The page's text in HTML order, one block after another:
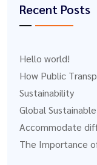
Recent Posts
Hello world!
How Public
Sustainability
Global
Accommodate
The Importance